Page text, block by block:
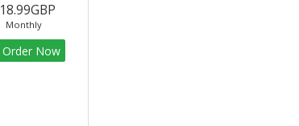
Monthly
Order Now